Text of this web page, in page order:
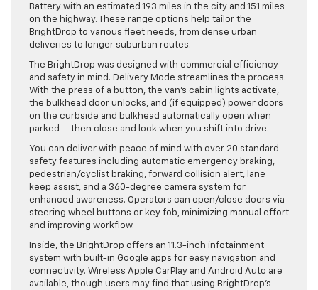
Battery with an estimated 193 miles in the city and 151 miles
on the highway. These range options help tailor the
BrightDrop to various fleet needs, from dense urban
deliveries to longer suburban routes.
The BrightDrop was designed with commercial efficiency
and safety in mind. Delivery Mode streamlines the process.
With the press of a button, the van’s cabin lights activate,
the bulkhead door unlocks, and (if equipped) power doors
on the curbside and bulkhead automatically open when
parked — then close and lock when you shift into drive.
You can deliver with peace of mind with over 20 standard
safety features including automatic emergency braking,
pedestrian/cyclist braking, forward collision alert, lane
keep assist, and a 360-degree camera system for
enhanced awareness. Operators can open/close doors via
steering wheel buttons or key fob, minimizing manual effort
and improving workflow.
Inside, the BrightDrop offers an 11.3-inch infotainment
system with built-in Google apps for easy navigation and
connectivity. Wireless Apple CarPlay and Android Auto are
available, though users may find that using BrightDrop’s